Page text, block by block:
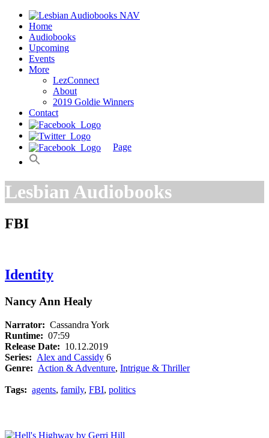
Home
Audiobooks
Upcoming
Events
More
LezConnect
About
2019 Goldie Winners
Contact
Page
Lesbian Audiobooks
FBI
Identity
Nancy Ann Healy
Narrator: Cassandra York
Runtime: 07:59
Release Date: 10.12.2019
Series: Alex and Cassidy 6
Genre: Action & Adventure, Intrigue & Thriller
Tags: agents, family, FBI, politics